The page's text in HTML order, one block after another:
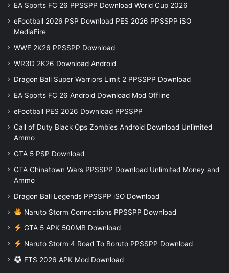
EA Sports FC 26 PPSSPP Download World Cup 2026
eFootball 2026 PSP Download PES 2026 PPSSPP iSO
MediaFire
WWE 2K26 PPSSPP Download
WR3D 2K26 Download Android
Dragon Ball Super Warriors Limit 2 PPSSPP Download
EA Sports FC 26 Android Download Mod Offline
eFootball PES 2026 Download PPSSPP
Call of Duty Black Ops Zombies Android Download Unlimited
Ammo
GTA 5 PSP Download
GTA Chinatown Wars PPSSPP Download Unlimited Money and
Ammo
Dragon Ball Legends PPSSPP iSO Download
Naruto Storm Connections PPSSPP Download
GTA 5 APK 500MB Download
Naruto Storm 4 Road To Boruto PPSSPP Download
FTS 2026 APK Mod Download